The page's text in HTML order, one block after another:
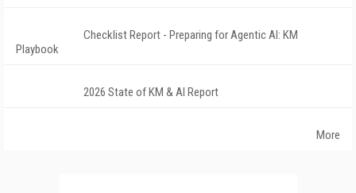
Checklist Report - Preparing for Agentic AI: KM
Playbook
2026 State of KM & AI Report
More